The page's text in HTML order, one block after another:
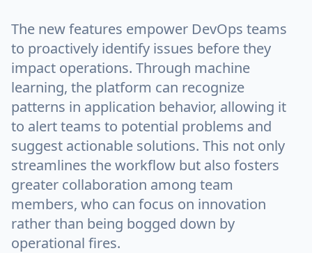
The new features empower DevOps teams
to proactively identify issues before they
impact operations. Through machine
learning, the platform can recognize
patterns in application behavior, allowing it
to alert teams to potential problems and
suggest actionable solutions. This not only
streamlines the workflow but also fosters
greater collaboration among team
members, who can focus on innovation
rather than being bogged down by
operational fires.